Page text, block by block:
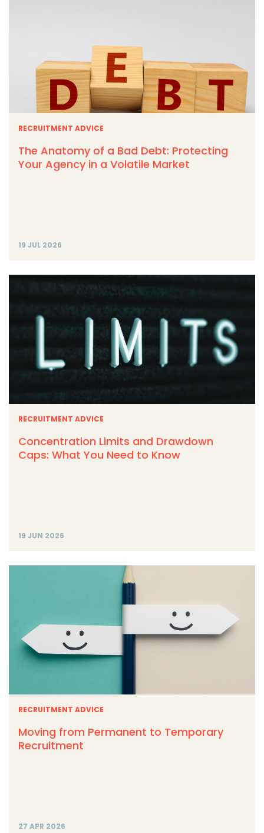
RECRUITMENT ADVICE
The Anatomy of a Bad Debt: Protecting
Your Agency in a Volatile Market
19 JUL 2026
RECRUITMENT ADVICE
Concentration Limits and Drawdown
Caps: What You Need to Know
19 JUN 2026
RECRUITMENT ADVICE
Moving from Permanent to Temporary
Recruitment
27 APR 2026